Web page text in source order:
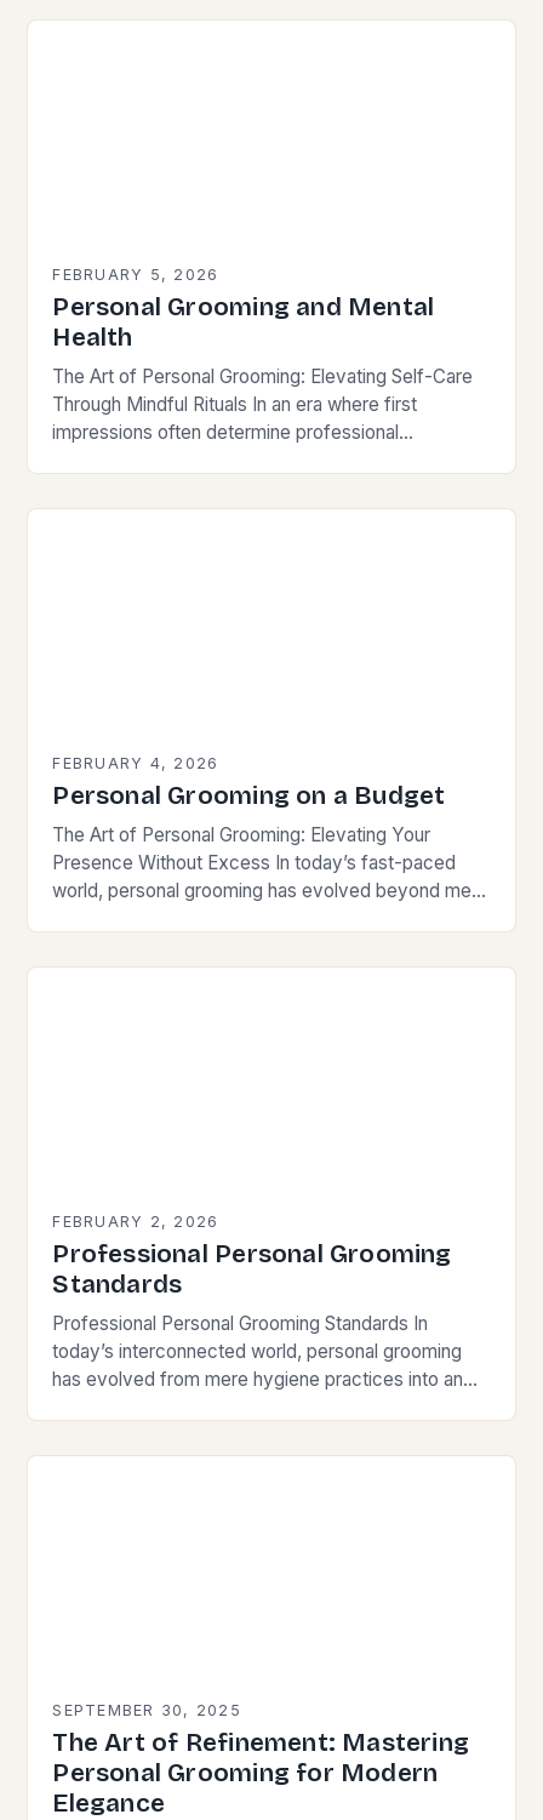
FEBRUARY 5, 2026
Personal Grooming and Mental
Health
The Art of Personal Grooming: Elevating Self-Care
Through Mindful Rituals In an era where first
impressions often determine professional
FEBRUARY 4, 2026
Personal Grooming on a Budget
The Art of Personal Grooming: Elevating Your
Presence Without Excess In today’s fast-paced
world, personal grooming has evolved beyond mere
FEBRUARY 2, 2026
Professional Personal Grooming
Standards
Professional Personal Grooming Standards In
today’s interconnected world, personal grooming
has evolved from mere hygiene practices into an
SEPTEMBER 30, 2025
The Art of Refinement: Mastering
Personal Grooming for Modern
Elegance